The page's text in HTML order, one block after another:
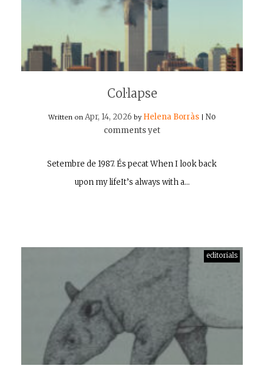
Col·lapse
Written on Apr, 14, 2026 by Helena Borràs
No
comments yet
Setembre de 1987. És pecat When I look back
upon my lifeIt’s always with a…
editorials